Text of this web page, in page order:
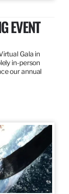
EVENT
Gala in
in-person
our annual